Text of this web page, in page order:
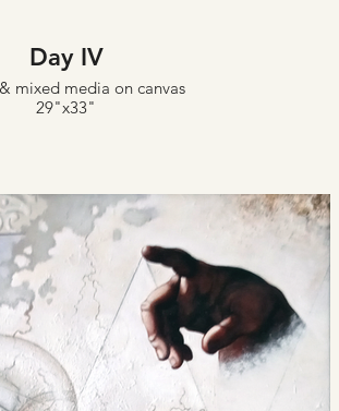
Day IV
mixed media on canvas
29"x33"